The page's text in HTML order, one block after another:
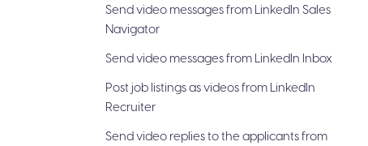
Send video messages from LinkedIn Sales
Navigator
Send video messages from LinkedIn Inbox
Post job listings as videos from LinkedIn
Recruiter
Send video replies to the applicants from